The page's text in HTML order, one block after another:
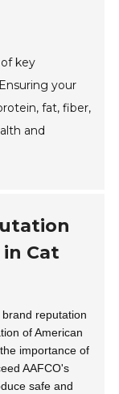
key
your
fat, fiber,
and
Cat
reputation
of American
importance of
AAFCO's
safe and